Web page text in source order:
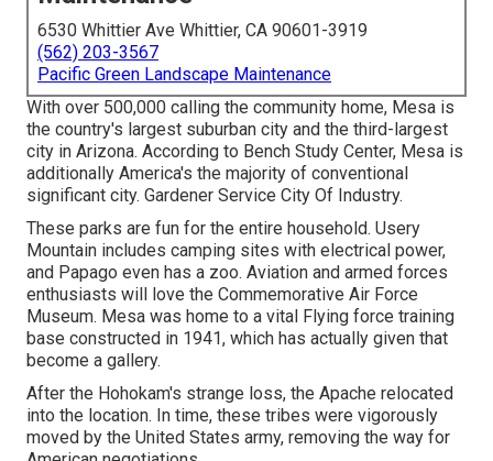
6530 Whittier Ave Whittier, CA 90601-3919
(562) 203-3567
Pacific Green Landscape Maintenance
With over 500,000 calling the community home, Mesa is
the country's largest suburban city and the third-largest
city in Arizona. According to Bench Study Center, Mesa is
additionally America's the majority of conventional
significant city. Gardener Service City Of Industry.
These parks are fun for the entire household. Usery
Mountain includes camping sites with electrical power,
and Papago even has a zoo. Aviation and armed forces
enthusiasts will love the Commemorative Air Force
Museum. Mesa was home to a vital Flying force training
base constructed in 1941, which has actually given that
become a gallery.
After the Hohokam's strange loss, the Apache relocated
into the location. In time, these tribes were vigorously
moved by the United States army, removing the way for